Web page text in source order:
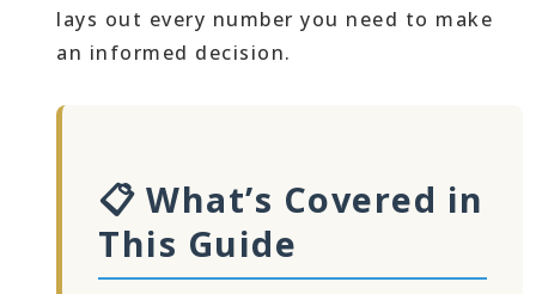
lays out every number you need to make
an informed decision.
📋 What’s Covered in
This Guide